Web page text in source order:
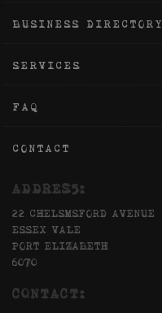
BUSINESS DIRECTORY
SERVICES
FAQ
CONTACT
ADDRES5:
22 CHELSMSFORD AVENUE
ESSEX VALE
PORT ELIZABETH
6070
CONTACT: